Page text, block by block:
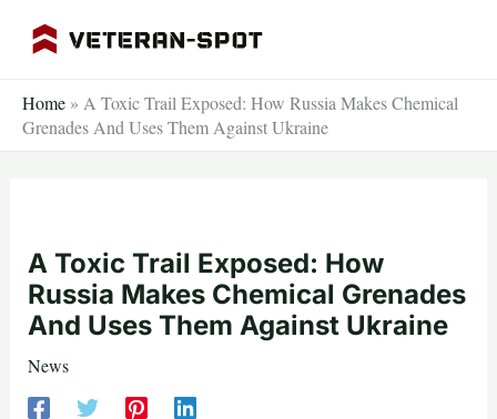
Home » A Toxic Trail Exposed: How Russia Makes Chemical
Grenades And Uses Them Against Ukraine
A Toxic Trail Exposed: How
Russia Makes Chemical Grenades
And Uses Them Against Ukraine
News